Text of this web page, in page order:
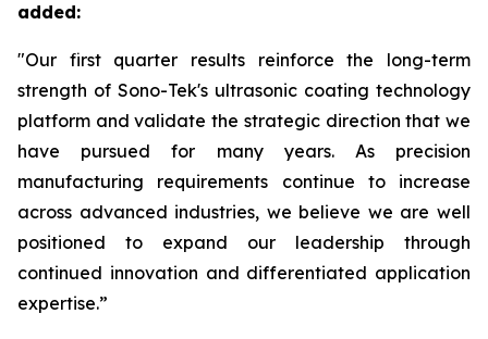
added:
"Our first quarter results reinforce the long-term
strength of Sono-Tek's ultrasonic coating technology
platform and validate the strategic direction that we
have pursued for many years. As precision
manufacturing requirements continue to increase
across advanced industries, we believe we are well
positioned to expand our leadership through
continued innovation and differentiated application
expertise.”